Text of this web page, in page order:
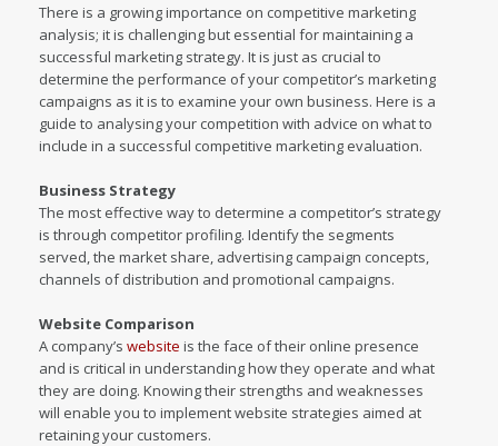
There is a growing importance on competitive marketing
analysis; it is challenging but essential for maintaining a
successful marketing strategy. It is just as crucial to
determine the performance of your competitor’s marketing
campaigns as it is to examine your own business. Here is a
guide to analysing your competition with advice on what to
include in a successful competitive marketing evaluation.
Business Strategy
The most effective way to determine a competitor’s strategy
is through competitor profiling. Identify the segments
served, the market share, advertising campaign concepts,
channels of distribution and promotional campaigns.
Website Comparison
A company’swebsite is the face of their online presence
and is critical in understanding how they operate and what
they are doing. Knowing their strengths and weaknesses
will enable you to implement website strategies aimed at
retaining your customers.